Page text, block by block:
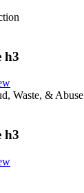
h3
Waste, & Abuse
h3